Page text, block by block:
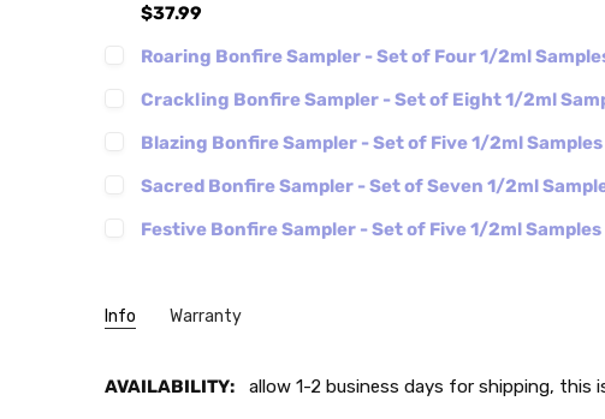
$37.99
Roaring Bonfire Sampler - Set of Four 1/2ml
Crackling Bonfire Sampler - Set of Eight 1/2ml
Blazing Bonfire Sampler - Set of Five 1/2ml Samples
Sacred Bonfire Sampler - Set of Seven 1/2ml
Festive Bonfire Sampler - Set of Five 1/2ml Samples
Info Warranty
AVAILABILITY: allow 1-2 business days for shipping, this